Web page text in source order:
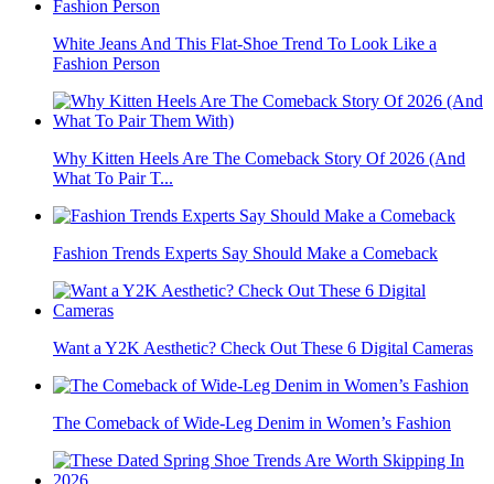
White Jeans And This Flat-Shoe Trend To Look Like a
Fashion Person
Why Kitten Heels Are The Comeback Story Of 2026 (And
What To Pair T...
Fashion Trends Experts Say Should Make a Comeback
Want a Y2K Aesthetic? Check Out These 6 Digital Cameras
The Comeback of Wide-Leg Denim in Women’s Fashion